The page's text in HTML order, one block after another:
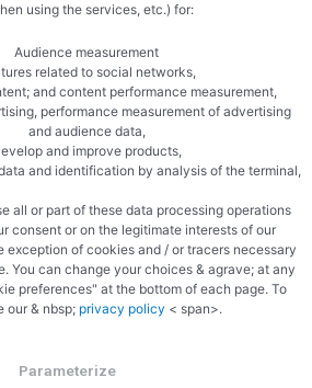
using the services, etc.) for:
Audience measurement
related to social networks,
and content performance measurement,
performance measurement of advertising
and audience data,
and improve products,
and identification by analysis of the terminal,
all or part of these data processing operations
consent or on the legitimate interests of our
exception of cookies and / or tracers necessary
You can change your choices & agrave; at any
preferences" at the bottom of each page. To
our & nbsp; privacy policy < span>.
Parameterize